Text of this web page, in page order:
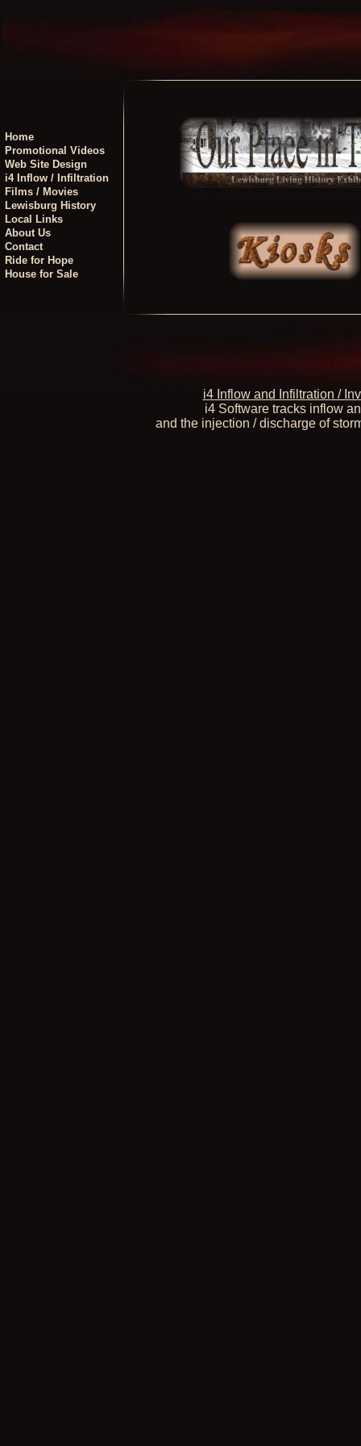
Home
Promotional Videos
Web Site Design
i4 Inflow / Infiltration
Films / Movies
Lewisburg History
Local Links
About Us
Contact
Ride for Hope
House for Sale
i4 Inflow and Infiltration /
i4 Software tracks inflow
and the injection / discharge of